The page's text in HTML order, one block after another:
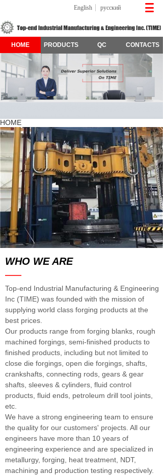
English русский
HOME QC
PRODUCTS CONTACTS
HOME
WHO WE ARE
——
Top-end Industrial Manufacturing & Engineering
Inc (TIME) was founded with the mission of
supplying world class forging products at the
best prices.
Our products range from forging blanks, rough
machined forgings, semi-finished products to
finished products, including but not limited to
close die forgings, open die forgings, shafts,
crankshafts, connecting rods, gears & gear
shafts, sleeves & cylinders, fluid control
products, fluid ends, petroleum drill tool joints,
etc.
We have a strong engineering team to ensure
the quality for our customers' projects. All our
engineers have more than 10 years of
engineering experience and are specialized in
metallurgy, forging, heat treatment, NDT,
machining and production testing respectively.